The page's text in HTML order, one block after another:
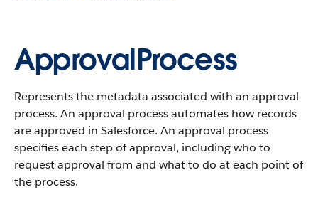
ApprovalProcess
Represents the metadata associated with an approval
process. An approval process automates how records
are approved in Salesforce. An approval process
specifies each step of approval, including who to
request approval from and what to do at each point of
the process.